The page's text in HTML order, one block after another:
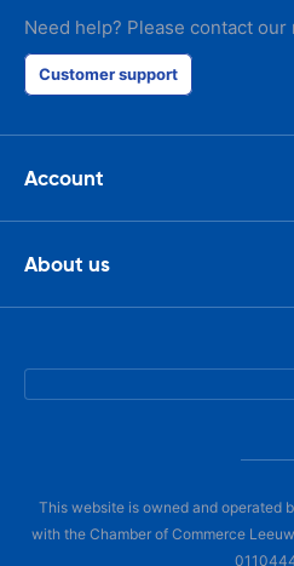
Need help? Please contact
Customer support
Account
About us
This website is owned and operated
with the Chamber of Commerce